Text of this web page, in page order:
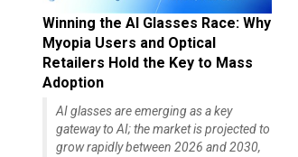
Winning the AI Glasses Race: Why
Myopia Users and Optical
Retailers Hold the Key to Mass
Adoption
AI glasses are emerging as a key
gateway to AI; the market is projected to
grow rapidly between 2026 and 2030,